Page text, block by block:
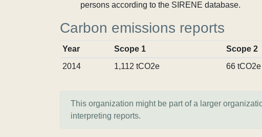
persons according to the SIRENE database.
Carbon emissions reports
Year Scope 1 Scope 2
2014
1,112 tCO2e 66 tCO2e
This organization might be part of a larger
interpreting reports.